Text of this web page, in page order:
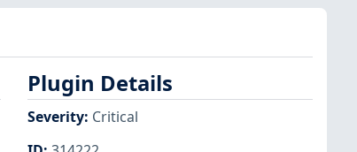
Plugin Details
Severity: Critical